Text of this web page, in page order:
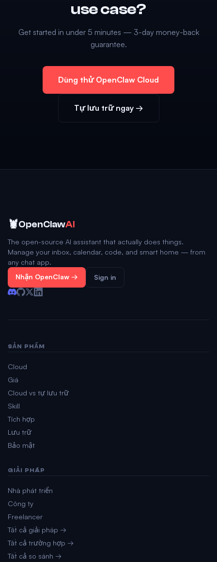
use case?
Get started in under 5 minutes — 3-day money-back
guarantee.
Dùng thử OpenClaw Cloud
Tự lưu trữ ngay →
🦞OpenClawAI
The open-source AI assistant that actually does things.
Manage your inbox, calendar, code, and smart home — from
any chat app.
Nhận OpenClaw → Sign in
SẢN PHẨM
Cloud
Giá
Cloud vs tự lưu trữ
Skill
Tích hợp
Lưu trữ
Bảo mật
GIẢI PHÁP
Nhà phát triển
Công ty
Freelancer
Tất cả giải pháp →
Tất cả trường hợp →
Tất cả so sánh →